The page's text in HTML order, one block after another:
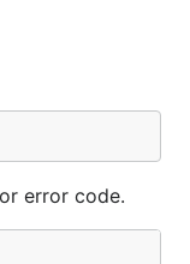
error code.